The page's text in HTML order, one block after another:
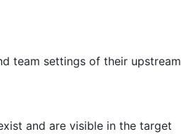
team settings of their upstream
and are visible in the target